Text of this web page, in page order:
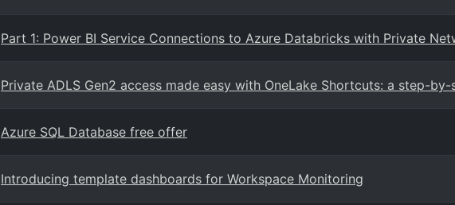
Part 1: Power BI Service Connections to Azure Databricks with Private
Private ADLS Gen2 access made easy with OneLake Shortcuts: a step-
Azure SQL Database free offer
Introducing template dashboards for Workspace Monitoring